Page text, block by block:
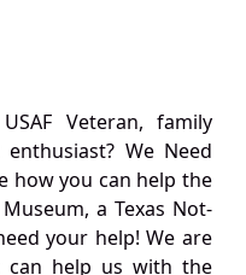
Veteran, family
We Need
how you can help the
a Texas Not-
your help! We are
can help us with the